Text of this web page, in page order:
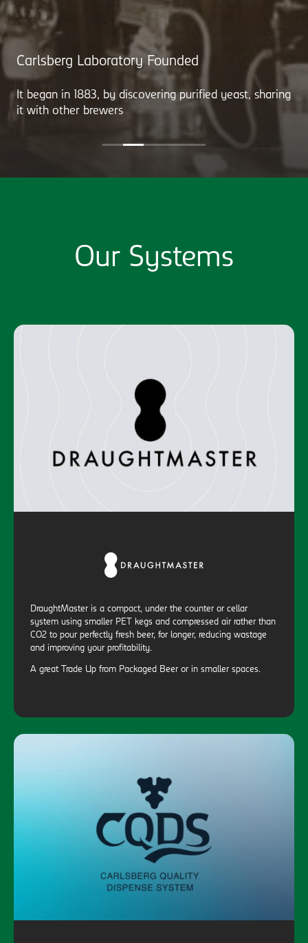
Carlsberg Laboratory Founded
It began in 1883, by discovering purified yeast, sharing
it with other brewers
Our Systems
DraughtMaster is a compact, under the counter or cellar
system using smaller PET kegs and compressed air rather than
CO2 to pour perfectly fresh beer, for longer, reducing wastage
and improving your profitability.
A great Trade Up from Packaged Beer or in smaller spaces.